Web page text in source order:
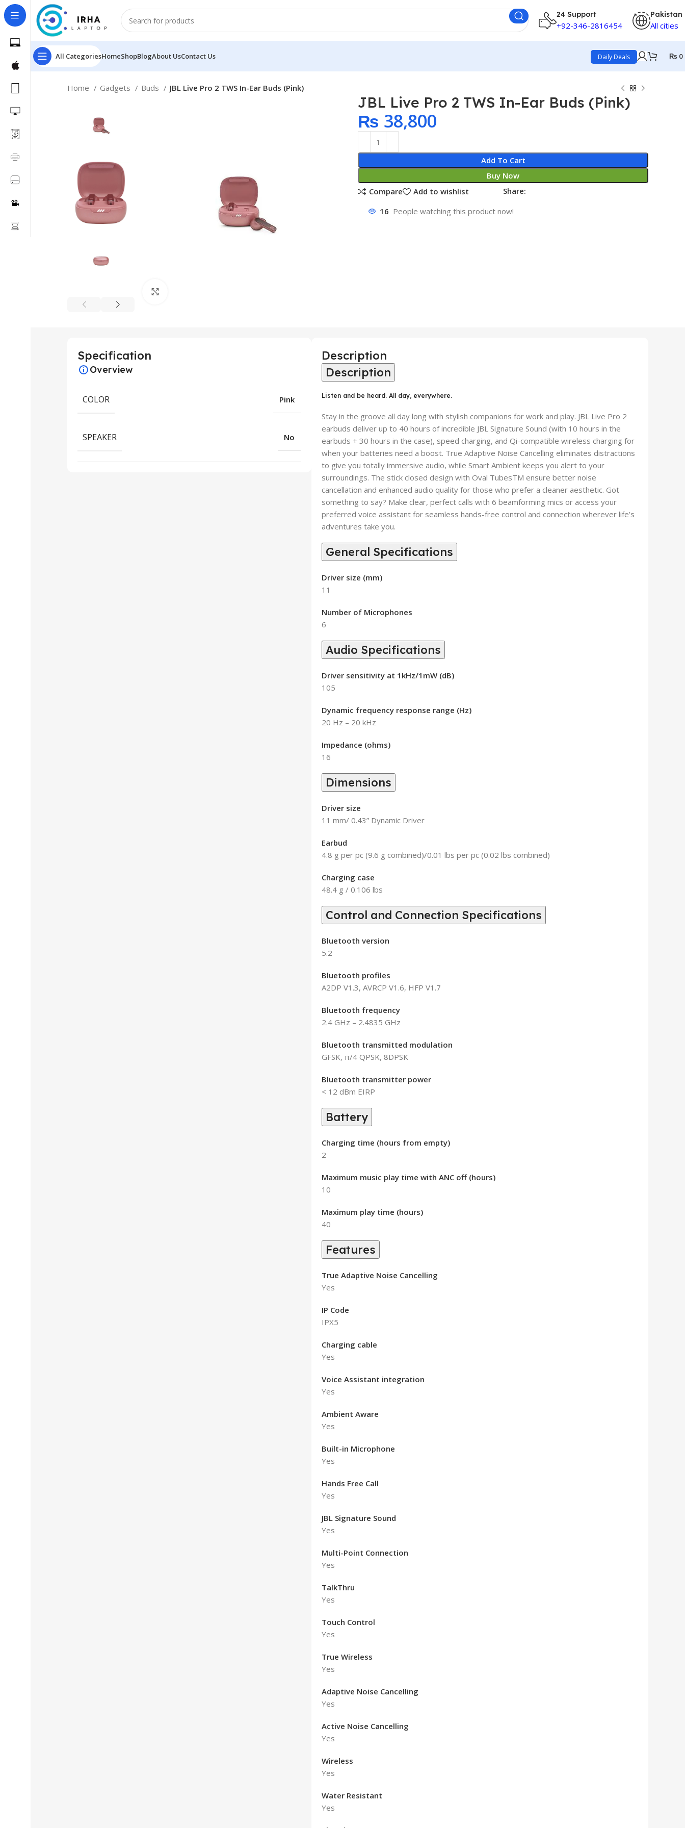
24 Support
+92-346-2816454
Pakistan
All cities
All CategoriesHomeShopBlogAbout UsContact Us Daily Deals ₨ 0
Home Gadgets Buds JBL Live Pro 2 TWS In-Ear Buds (Pink)
JBL Live Pro 2 TWS In-Ear Buds (Pink)
₨ 38,800
Add To Cart
Buy Now
Compare
Add to wishlist Share:
16 People watching this product now!
Specification
Overview
COLOR Pink
SPEAKER No
Description
Description
Listen and be heard. All day, everywhere.
Stay in the groove all day long with stylish companions for work and play. JBL Live Pro 2
earbuds deliver up to 40 hours of incredible JBL Signature Sound (with 10 hours in the
earbuds + 30 hours in the case), speed charging, and Qi-compatible wireless charging for
when your batteries need a boost. True Adaptive Noise Cancelling eliminates distractions
to give you totally immersive audio, while Smart Ambient keeps you alert to your
surroundings. The stick closed design with Oval TubesTM ensure better noise
cancellation and enhanced audio quality for those who prefer a cleaner aesthetic. Got
something to say? Make clear, perfect calls with 6 beamforming mics or access your
preferred voice assistant for seamless hands-free control and connection wherever life’s
adventures take you.
General Specifications
Driver size (mm)
11
Number of Microphones
6
Audio Specifications
Driver sensitivity at 1kHz/1mW (dB)
105
Dynamic frequency response range (Hz)
20 Hz – 20 kHz
Impedance (ohms)
16
Dimensions
Driver size
11 mm/ 0.43” Dynamic Driver
Earbud
4.8 g per pc (9.6 g combined)/0.01 lbs per pc (0.02 lbs combined)
Charging case
48.4 g / 0.106 lbs
Control and Connection Specifications
Bluetooth version
5.2
Bluetooth profiles
A2DP V1.3, AVRCP V1.6, HFP V1.7
Bluetooth frequency
2.4 GHz – 2.4835 GHz
Bluetooth transmitted modulation
GFSK, π/4 QPSK, 8DPSK
Bluetooth transmitter power
< 12 dBm EIRP
Battery
Charging time (hours from empty)
2
Maximum music play time with ANC off (hours)
10
Maximum play time (hours)
40
Features
True Adaptive Noise Cancelling
Yes
IP Code
IPX5
Charging cable
Yes
Voice Assistant integration
Yes
Ambient Aware
Yes
Built-in Microphone
Yes
Hands Free Call
Yes
JBL Signature Sound
Yes
Multi-Point Connection
Yes
TalkThru
Yes
Touch Control
Yes
True Wireless
Yes
Adaptive Noise Cancelling
Yes
Active Noise Cancelling
Yes
Wireless
Yes
Water Resistant
Yes